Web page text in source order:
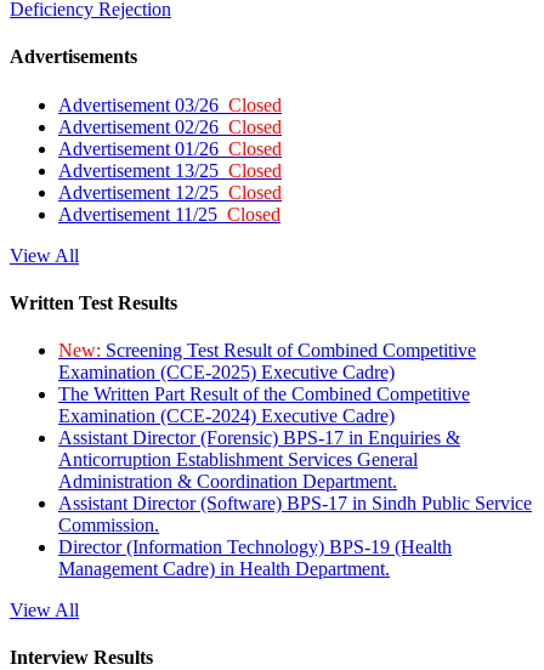
Deficiency Rejection
Advertisements
Advertisement 03/26 Closed
Advertisement 02/26 Closed
Advertisement 01/26 Closed
Advertisement 13/25 Closed
Advertisement 12/25 Closed
Advertisement 11/25 Closed
View All
Written Test Results
New: Screening Test Result of Combined Competitive
Examination (CCE-2025) Executive Cadre)
The Written Part Result of the Combined Competitive
Examination (CCE-2024) Executive Cadre)
Assistant Director (Forensic) BPS-17 in Enquiries &
Anticorruption Establishment Services General
Administration & Coordination Department.
Assistant Director (Software) BPS-17 in Sindh Public Service
Commission.
Director (Information Technology) BPS-19 (Health
Management Cadre) in Health Department.
View All
Interview Results